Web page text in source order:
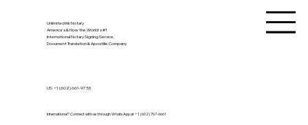
Unlimited Ink Notary
America's & Now the World's #1
International Notary Signing Service,
Document Translation & Apostille Company
International? Connect with us through WhatsApp at +1 (602) 767-6661
US +1 (602) 661-9753